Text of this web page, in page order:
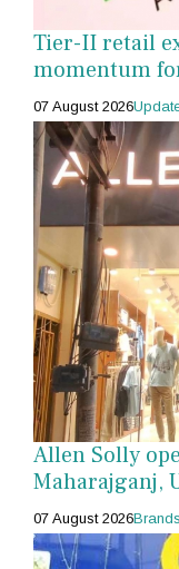
Tier-II retail
momentum
07 August 2026
Allen Solly
Maharajganj,
07 August 2026